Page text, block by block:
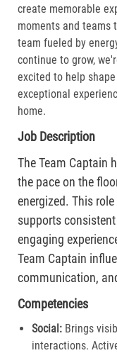
create memorable
moments and teams
team fueled by
continue to grow,
excited to help
exceptional
home.
Job Description
The Team Captain
the pace on the
energized. This
supports
engaging
Team Captain
communication,
Competencies
Social: Brings
interactions.